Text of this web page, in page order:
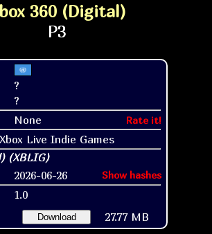
360 (Digital)
?
?
None Rate it!
Xbox Live Indie Games
2026-06-26 Show hashes
1.0
Download 27.77 MB